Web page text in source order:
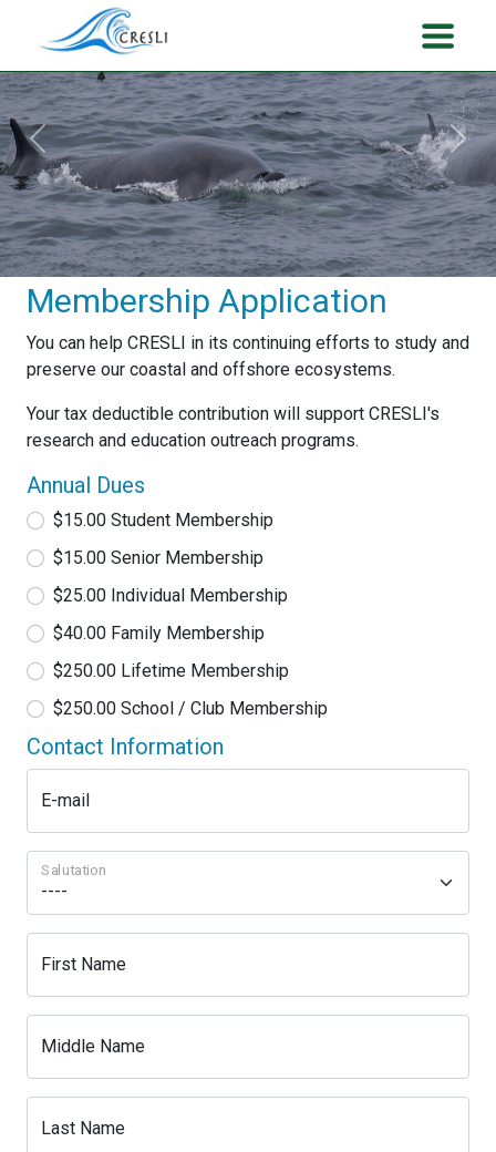
Previous Next
Membership Application
You can help CRESLI in its continuing efforts to study and
preserve our coastal and offshore ecosystems.
Your tax deductible contribution will support CRESLI's
research and education outreach programs.
Annual Dues
$15.00 Student Membership
$15.00 Senior Membership
$25.00 Individual Membership
$40.00 Family Membership
$250.00 Lifetime Membership
$250.00 School / Club Membership
Contact Information
E-mail
Salutation
First Name
Middle Name
Last Name